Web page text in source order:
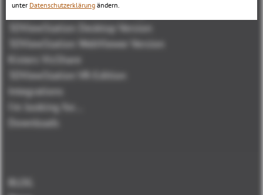
3DViewStation Product family
3DViewStation Desktop Version
3DViewStation WebViewer Version
Kisters VisShare
3DViewStation VR-Edition
Integrations
I'm looking for...
Downloads
BLOG
unter Datenschutzerklärung ändern.